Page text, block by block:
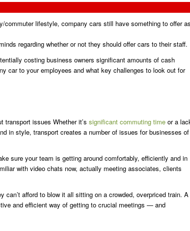
commuter lifestyle, company cars still have something to offer
regarding whether or not they should offer cars to their staff.
costing business owners significant amounts of cash
car to your employees and what key challenges to look out for
transport issues Whether it’s significant commuting time or a
in style, transport creates a number of issues for businesses of
sure your team is getting around comfortably, efficiently and in
with video chats now, actually meeting associates, clients
afford to blow it all sitting on a crowded, overpriced train. A
and efficient way of getting to crucial meetings — and